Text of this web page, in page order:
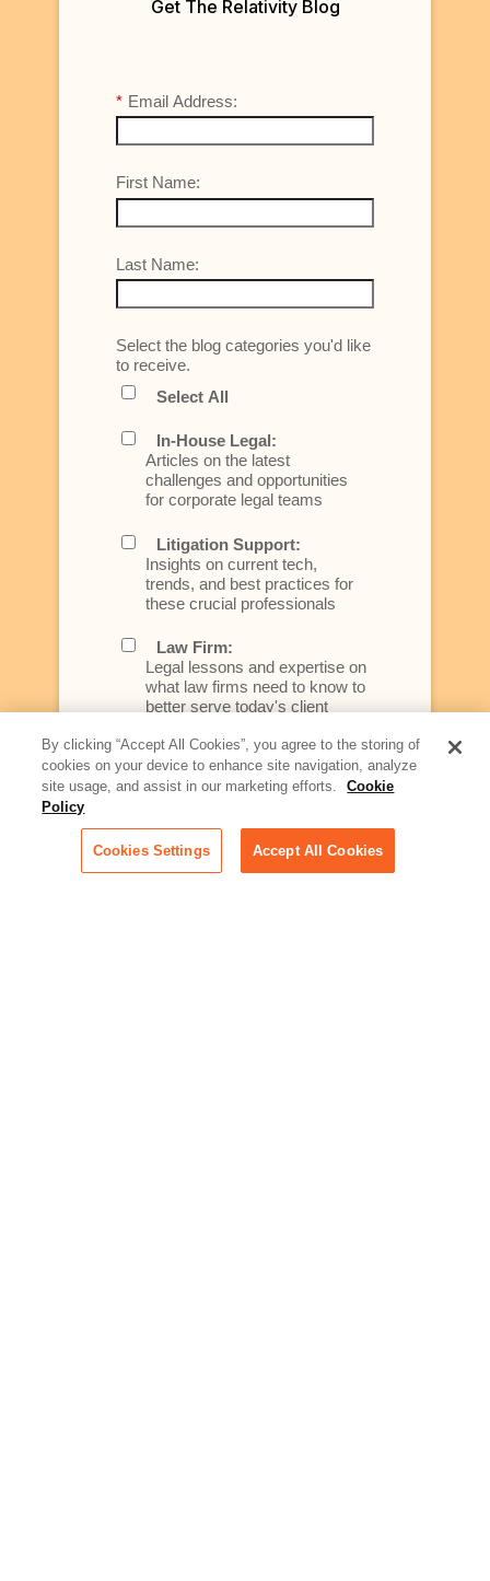
Get The Relativity Blog
* Email Address:
First Name:
Last Name:
Select the blog categories you'd like
to receive.
Select All
In-House Legal:
Articles on the latest
challenges and opportunities
for corporate legal teams
Litigation Support:
Insights on current tech,
trends, and best practices for
these crucial professionals
Law Firm:
Legal lessons and expertise on
what law firms need to know to
better serve today's client
Artificial Intelligence:
Essential information on this
rapidly evolving area of
across industries
Podcast - Stellar Women:
By clicking “Accept All Cookies”, you agree to the storing of
cookies on your device to enhance site navigation, analyze
site usage, and assist in our marketing efforts.
Cookie
Policy
Cookies Settings Accept All Cookies